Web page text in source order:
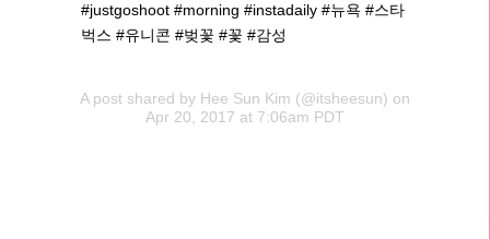
#justgoshoot #morning #instadaily #뉴욕 #스타
벅스 #유니콘 #벚꽃 #꽃 #감성
A post shared by Hee Sun Kim (@itsheesun) on
Apr 20, 2017 at 7:06am PDT